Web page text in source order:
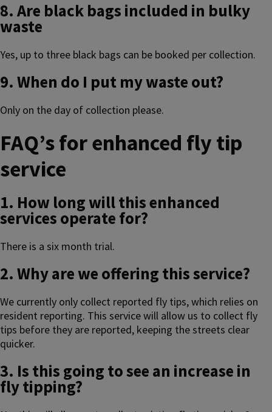
8. Are black bags included in bulky
waste
Yes, up to three black bags can be booked per collection.
9. When do I put my waste out?
Only on the day of collection please.
FAQ’s for enhanced fly tip
service
1. How long will this enhanced
services operate for?
There is a six month trial.
2. Why are we offering this service?
We currently only collect reported fly tips, which relies on
resident reporting. This service will allow us to collect fly
tips before they are reported, keeping the streets clear
quicker.
3. Is this going to see an increase in
fly tipping?